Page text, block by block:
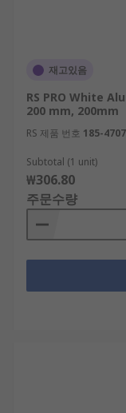
재고있음
RS PRO White
200 mm, 200mm
RS 제품 번호 185-4707
Subtotal (1 unit)
₩306.80
주문수량